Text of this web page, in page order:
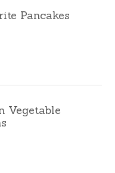
Pancakes
Vegetable